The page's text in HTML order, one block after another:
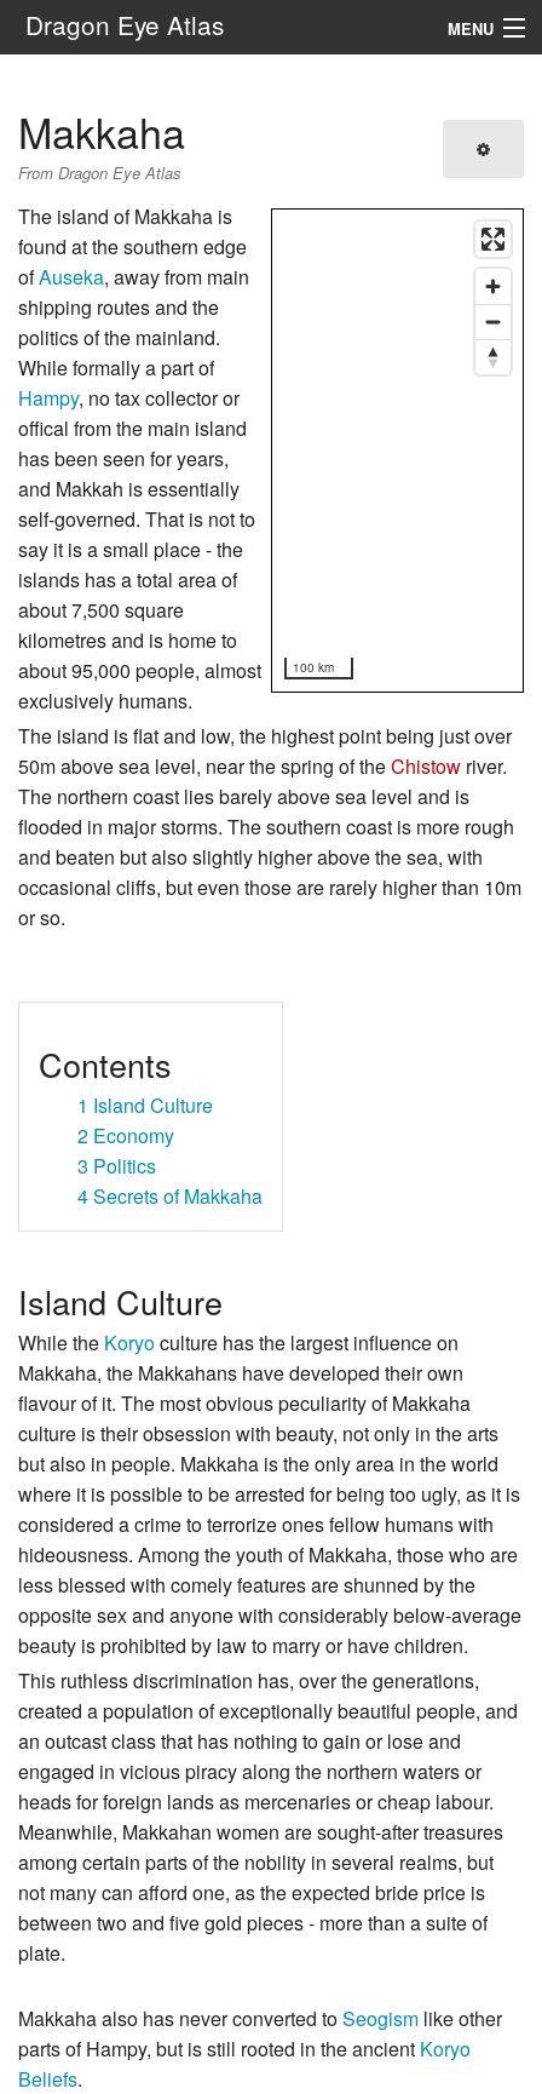
Dragon Eye Atlas MENU
Makkaha
From Dragon Eye Atlas
100 km
The island of Makkaha is
found at the southern edge
ofAuseka, away from main
shipping routes and the
politics of the mainland.
While formally a part of
Hampy, no tax collector or
offical from the main island
has been seen for years,
and Makkah is essentially
self-governed. That is not to
say it is a small place - the
islands has a total area of
about 7,500 square
kilometres and is home to
about 95,000 people, almost
exclusively humans.
The island is flat and low, the highest point being just over
50m above sea level, near the spring of theChistow river.
The northern coast lies barely above sea level and is
flooded in major storms. The southern coast is more rough
and beaten but also slightly higher above the sea, with
occasional cliffs, but even those are rarely higher than 10m
or so.
Contents
1 Island Culture
2 Economy
3 Politics
4Secrets of Makkaha
Island Culture
While the Koryoculture has the largest influence on
Makkaha, the Makkahans have developed their own
flavour of it. The most obvious peculiarity of Makkaha
culture is their obsession with beauty, not only in the arts
but also in people. Makkaha is the only area in the world
where it is possible to be arrested for being too ugly, as it is
considered a crime to terrorize ones fellow humans with
hideousness. Among the youth of Makkaha, those who are
less blessed with comely features are shunned by the
opposite sex and anyone with considerably below-average
beauty is prohibited by law to marry or have children.
This ruthless discrimination has, over the generations,
created a population of exceptionally beautiful people, and
an outcast class that has nothing to gain or lose and
engaged in vicious piracy along the northern waters or
heads for foreign lands as mercenaries or cheap labour.
Meanwhile, Makkahan women are sought-after treasures
among certain parts of the nobility in several realms, but
not many can afford one, as the expected bride price is
between two and five gold pieces - more than a suite of
plate.
Makkaha also has never converted toSeogism like other
parts of Hampy, but is still rooted in the ancient Koryo
Beliefs.